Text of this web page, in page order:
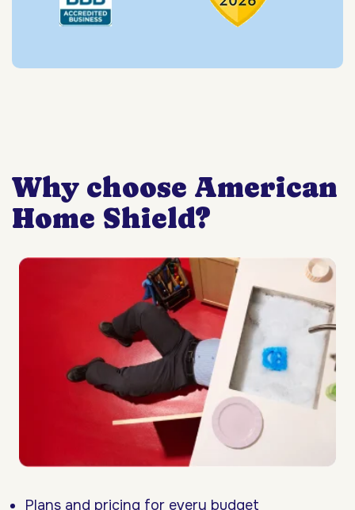
Why choose American
Home Shield?
Plans and pricing for every budget